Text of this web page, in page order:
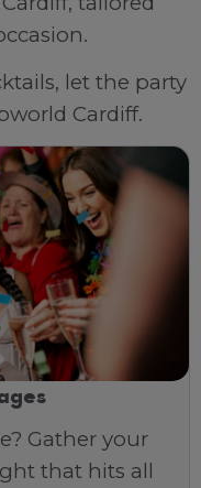
let the party
Cardiff.
Gather your
that hits all